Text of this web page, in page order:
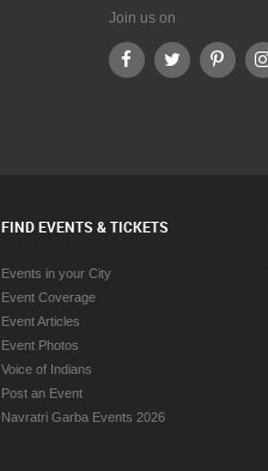
Join us on
FIND EVENTS & TICKETS
Events in your City
Event Coverage
Event Articles
Event Photos
Voice of Indians
Post an Event
Navratri Garba Events 2026